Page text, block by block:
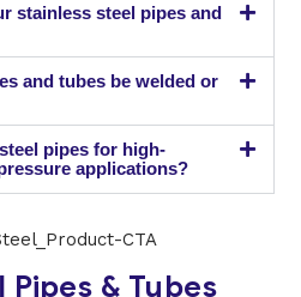
stainless steel pipes and
and tubes be welded or
pipes for high-
applications?
& Tubes